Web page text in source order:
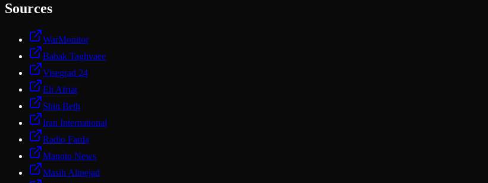
Sources
WarMonitor
Babak Taghvaee
Visegrad 24
Eli Afriat
Shin Beth
Iran International
Radio Farda
Manoto News
Masih Alinejad